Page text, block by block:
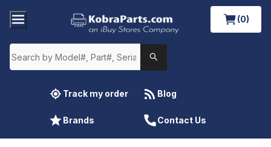
(0)
Track my order Blog
Brands Contact Us